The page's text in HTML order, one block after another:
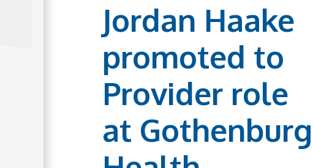
Jordan Haake
promoted to
Provider role
at Gothenburg